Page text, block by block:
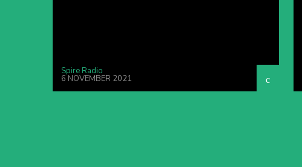
Spire Radio
6 NOVEMBER 2021